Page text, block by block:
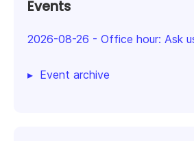
Events
2026-08-26 - Office hour: Ask
Event archive